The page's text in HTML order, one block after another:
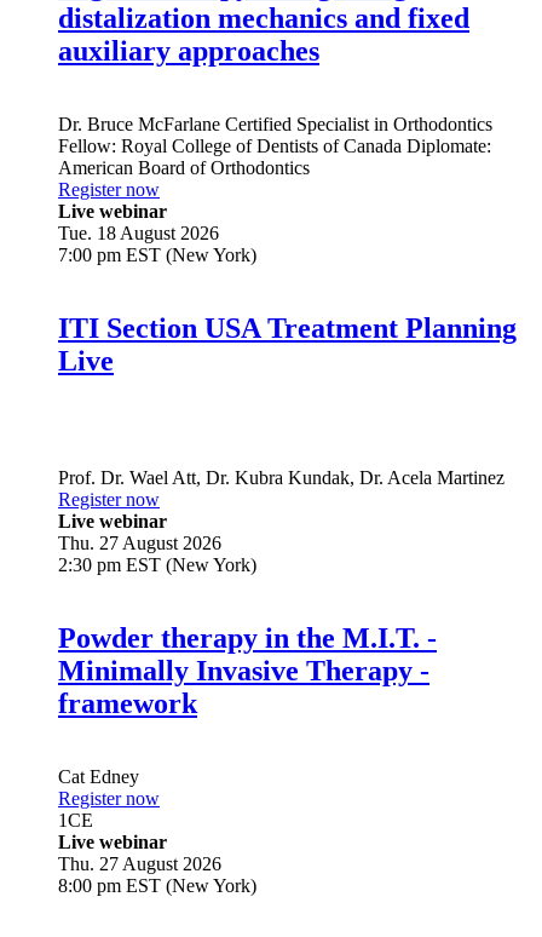
distalization mechanics and fixed
auxiliary approaches
Dr. Bruce McFarlane Certified Specialist in Orthodontics
Fellow: Royal College of Dentists of Canada Diplomate:
American Board of Orthodontics
Register now
Live webinar
Tue. 18 August 2026
7:00 pm EST (New York)
ITI Section USA Treatment Planning
Live
Prof. Dr. Wael Att, Dr. Kubra Kundak, Dr. Acela Martinez
Register now
Live webinar
Thu. 27 August 2026
2:30 pm EST (New York)
Powder therapy in the M.I.T. -
Minimally Invasive Therapy -
framework
Cat Edney
Register now
1CE
Live webinar
Thu. 27 August 2026
8:00 pm EST (New York)